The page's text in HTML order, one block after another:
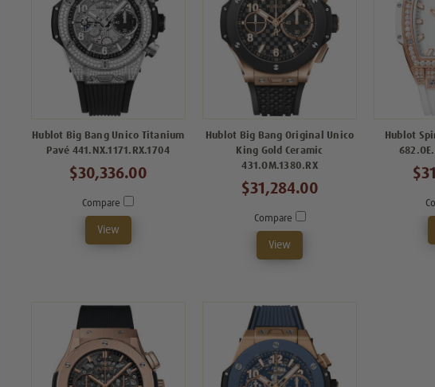
Hublot Big Bang Unico Titanium
Pavé 441.NX.1171.RX.1704
$30,336.00
Compare
View
Hublot Big Bang Original Unico
King Gold Ceramic
431.OM.1380.RX
$31,284.00
Compare
View
Hublot